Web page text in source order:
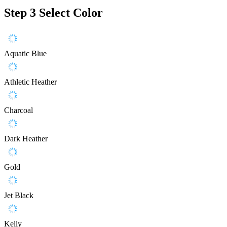
Step 3 Select Color
Aquatic Blue
Athletic Heather
Charcoal
Dark Heather
Gold
Jet Black
Kelly